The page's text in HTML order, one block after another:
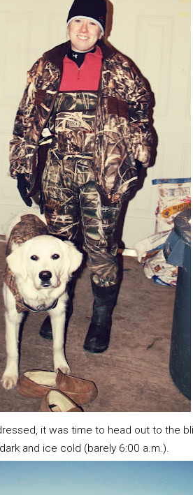
it was time to head out to the
and ice cold (barely 6:00 a.m.).